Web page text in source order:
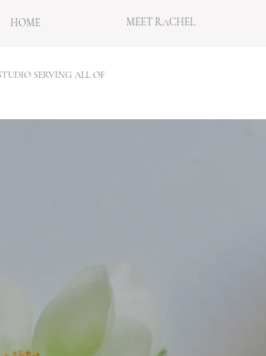
HOME MEET RACHEL
SERVING ALL OF